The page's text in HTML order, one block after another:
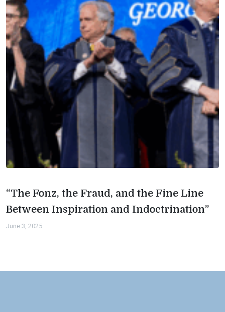
“The Fonz, the Fraud, and the Fine Line
Between Inspiration and Indoctrination”
June 3, 2025